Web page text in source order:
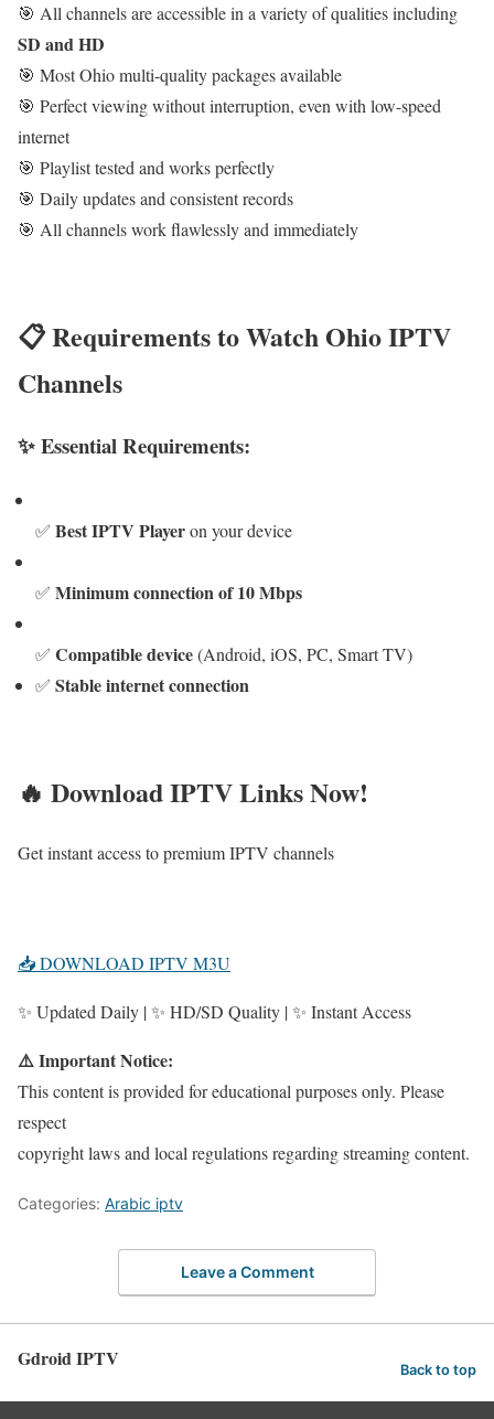
🎯 All channels are accessible in a variety of qualities including
SD and HD
🎯 Most Ohio multi-quality packages available
🎯 Perfect viewing without interruption, even with low-speed
internet
🎯 Playlist tested and works perfectly
🎯 Daily updates and consistent records
🎯 All channels work flawlessly and immediately
📋 Requirements to Watch Ohio IPTV
Channels
✨ Essential Requirements:
✅ Best IPTV Playeron your device
✅ Minimum connection of 10 Mbps
✅ Compatible device(Android, iOS, PC, Smart TV)
✅ Stable internet connection
🔥 Download IPTV Links Now!
Get instant access to premium IPTV channels
📥 DOWNLOAD IPTV M3U
✨ Updated Daily | ✨ HD/SD Quality | ✨ Instant Access
⚠️ Important Notice:
This content is provided for educational purposes only. Please
respect
copyright laws and local regulations regarding streaming content.
Categories: Arabic iptv
Leave a Comment
Gdroid IPTV Back to top